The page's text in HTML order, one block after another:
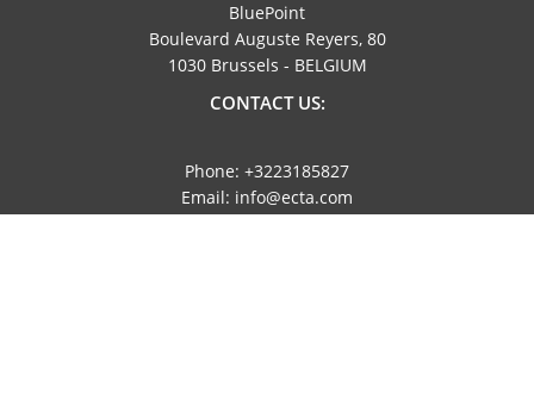
BluePoint
Boulevard Auguste Reyers, 80
1030 Brussels - BELGIUM
CONTACT US:
Phone: +3223185827
Email: info@ecta.com